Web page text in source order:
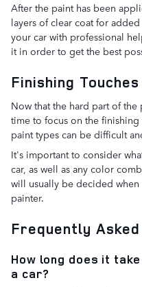
After the paint has been
layers of clear coat for
your car with professional
it in order to get the best
Finishing Touches
Now that the hard part of
time to focus on the
paint types can be difficult
It's important to consider
car, as well as any color
will usually be decided
painter.
Frequently
How long does it
a car?